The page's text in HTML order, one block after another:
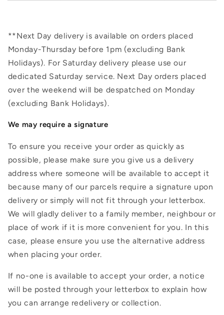
**Next Day delivery is available on orders placed
Monday-Thursday before 1pm (excluding Bank
Holidays). For Saturday delivery please use our
dedicated Saturday service. Next Day orders placed
over the weekend will be despatched on Monday
(excluding Bank Holidays).
We may require a signature
To ensure you receive your order as quickly as
possible, please make sure you give us a delivery
address where someone will be available to accept it
because many of our parcels require a signature upon
delivery or simply will not fit through your letterbox.
We will gladly deliver to a family member, neighbour or
place of work if it is more convenient for you. In this
case, please ensure you use the alternative address
when placing your order.
If no-one is available to accept your order, a notice
will be posted through your letterbox to explain how
you can arrange redelivery or collection.